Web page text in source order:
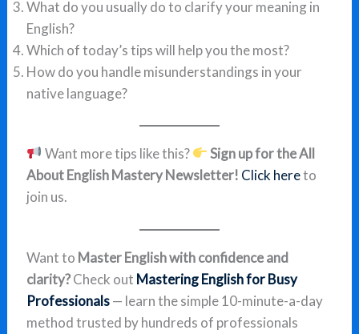
What do you usually do to clarify your meaning in
English?
Which of today’s tips will help you the most?
How do you handle misunderstandings in your
native language?
Want more tips like this?
Sign up for the All
About English Mastery Newsletter! Click hereto
join us.
Want to Master English with confidence and
clarity?Check out Mastering English for Busy
Professionals— learn the simple 10-minute-a-day
method trusted by hundreds of professionals